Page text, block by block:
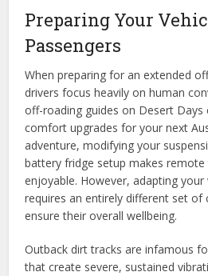
Preparing Your
Passengers
When preparing for an extended
drivers focus heavily on human
off-roading guides on Desert
comfort upgrades for your next
adventure, modifying your
battery fridge setup makes
enjoyable. However, adapting
requires an entirely different set of
ensure their overall wellbeing.
Outback dirt tracks are infamous
that create severe, sustained